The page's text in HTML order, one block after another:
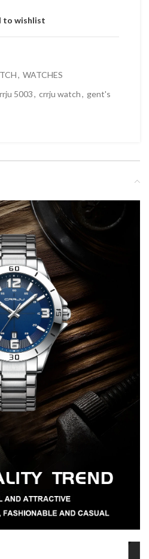
to wishlist
, WATCHES
5003, crrju watch, gent's